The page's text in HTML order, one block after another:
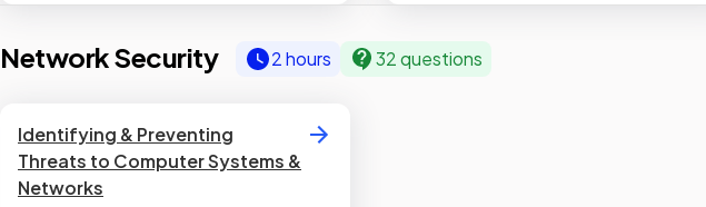
Network Security 2 hours 32 questions
Identifying & Preventing
Threats to Computer Systems &
Networks